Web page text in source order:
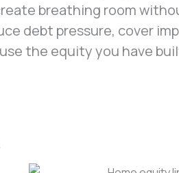
breathing room
debt pressure, cover
the equity you have